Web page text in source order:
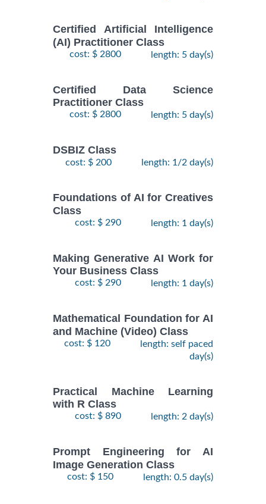
Certified Artificial Intelligence
(AI) Practitioner Class
cost: $ 2800 length: 5 day(s)
Certified Data Science
Practitioner Class
cost: $ 2800 length: 5 day(s)
DSBIZ Class
cost: $ 200 length: 1/2 day(s)
Foundations of AI for Creatives
Class
cost: $ 290 length: 1 day(s)
Making Generative AI Work for
Your Business Class
cost: $ 290 length: 1 day(s)
Mathematical Foundation for AI
and Machine (Video) Class
cost: $ 120
length: self paced
day(s)
Practical Machine Learning
with R Class
cost: $ 890 length: 2 day(s)
Prompt Engineering for AI
Image Generation Class
cost: $ 150 length: 0.5 day(s)